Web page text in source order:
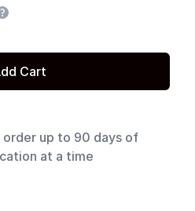
Add Cart
order up to 90 days of
at a time